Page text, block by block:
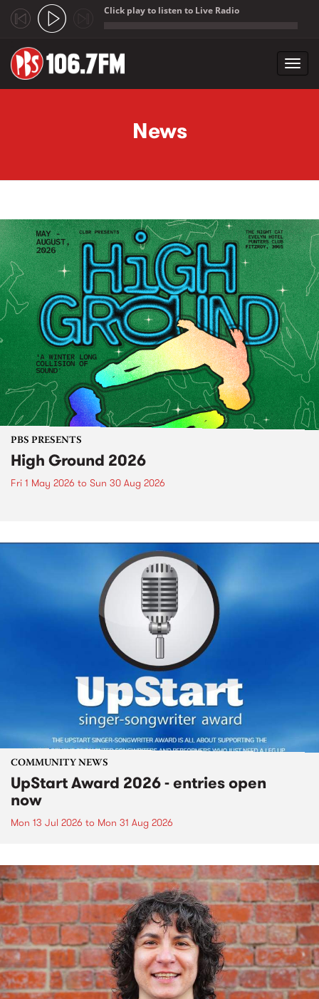
Click play to listen to Live Radio
News
PBS PRESENTS
High Ground 2026
Fri 1 May 2026 to Sun 30 Aug 2026
COMMUNITY NEWS
UpStart Award 2026 - entries open
now
Mon 13 Jul 2026 to Mon 31 Aug 2026